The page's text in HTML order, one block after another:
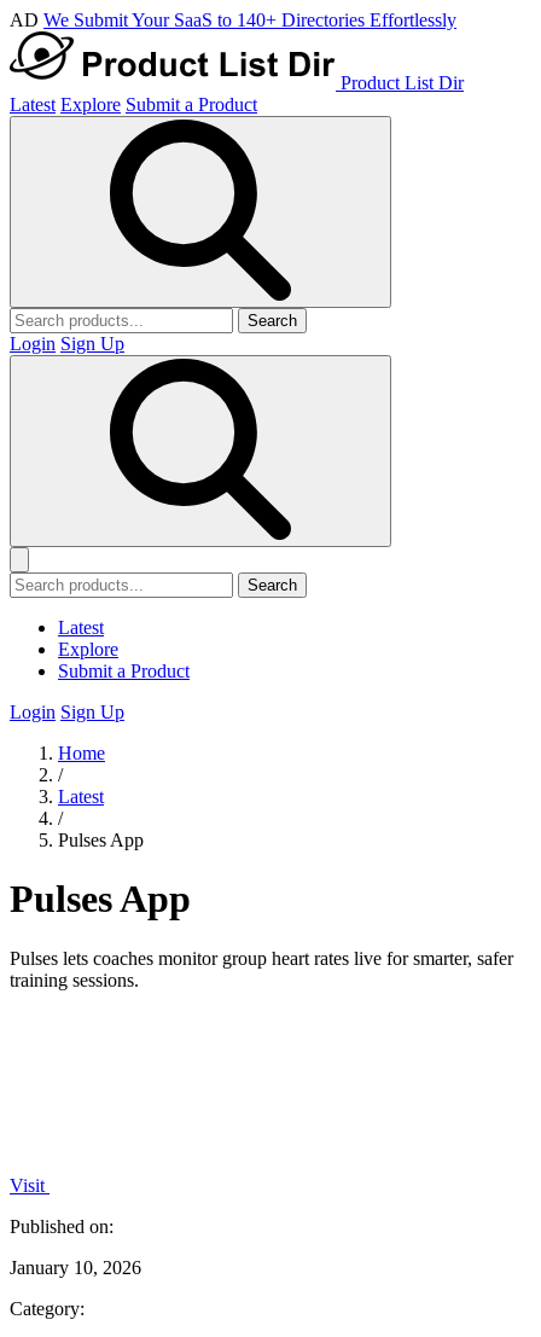
AD We Submit Your SaaS to 140+ Directories Effortlessly
Product List Dir
Latest Explore Submit a Product
Search
Login Sign Up
Search
Latest
Explore
Submit a Product
Login Sign Up
Home
/
Latest
/
Pulses App
Pulses App
Pulses lets coaches monitor group heart rates live for smarter, safer
training sessions.
Visit
Published on:
January 10, 2026
Category: